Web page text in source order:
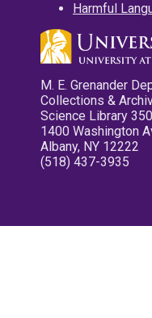
Harmful
M. E. Grenander
Collections &
Science Library 350
1400 Washington
Albany, NY 12222
(518) 437-3935